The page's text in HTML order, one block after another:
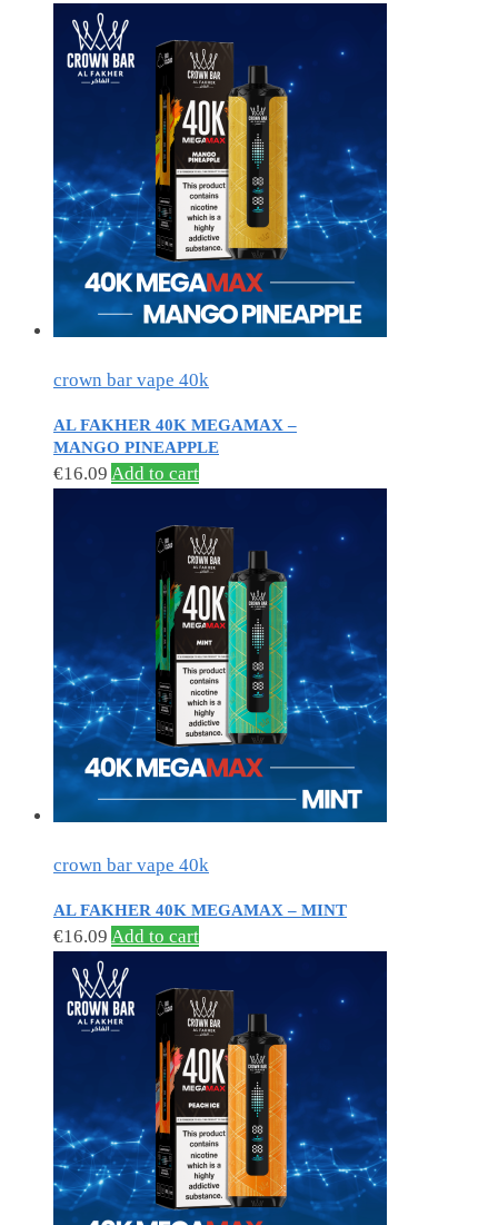
crown bar vape 40k
AL FAKHER 40K MEGAMAX –
MANGO PINEAPPLE
€16.09 Add to cart
crown bar vape 40k
AL FAKHER 40K MEGAMAX – MINT
€16.09 Add to cart